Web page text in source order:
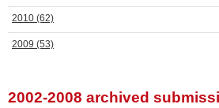
2010 (62)
2009 (53)
2002-2008 archived